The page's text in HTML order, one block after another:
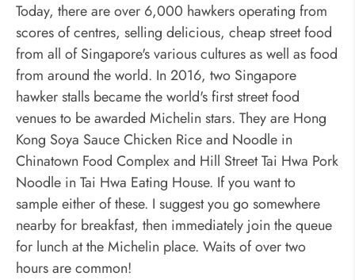
Today, there are over 6,000 hawkers operating from
scores of centres, selling delicious, cheap street food
from all of Singapore's various cultures as well as food
from around the world. In 2016, two Singapore
hawker stalls became the world's first street food
venues to be awarded Michelin stars. They are Hong
Kong Soya Sauce Chicken Rice and Noodle in
Chinatown Food Complex and Hill Street Tai Hwa Pork
Noodle in Tai Hwa Eating House. If you want to
sample either of these. I suggest you go somewhere
nearby for breakfast, then immediately join the queue
for lunch at the Michelin place. Waits of over two
hours are common!